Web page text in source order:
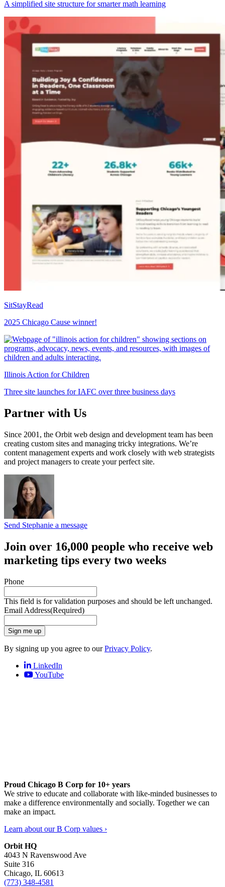
A simplified site structure for smarter math learning
SitStayRead
2025 Chicago Cause winner!
Illinois Action for Children
Three site launches for IAFC over three business days
Partner with Us
Since 2001, the Orbit web design and development team has been
creating custom sites and managing tricky integrations. We’re
content management experts and work closely with web strategists
and project managers to create your perfect site.
Send Stephanie a message
Join over 16,000 people who receive web
marketing tips every two weeks
Phone
This field is for validation purposes and should be left unchanged.
Email Address(Required)
Sign me up
By signing up you agree to ourPrivacy Policy.
LinkedIn
YouTube
Proud Chicago B Corp for 10+ years
We strive to educate and collaborate with like-minded businesses to
make a difference environmentally and socially. Together we can
make an impact.
Learn about our B Corp values ›
Orbit HQ
4043 N Ravenswood Ave
Suite 316
Chicago, IL 60613
(773) 348-4581